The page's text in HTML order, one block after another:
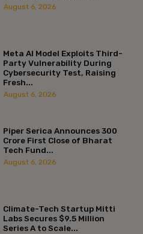
August 6, 2026
Meta AI Model Exploits Third-
Party Vulnerability During
Cybersecurity Test, Raising
Fresh...
August 6, 2026
Piper Serica Announces ₹300
Crore First Close of Bharat
Tech Fund...
August 6, 2026
Climate-Tech Startup Mitti
Labs Secures $9.5 Million
Series A to Scale...